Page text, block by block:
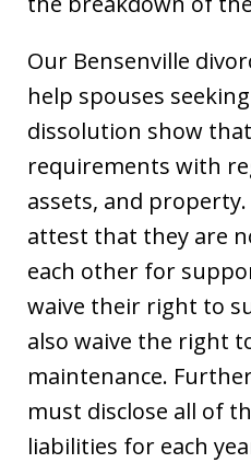
Our Bensenville
help spouses
dissolution show
requirements with
assets, and
attest that they are
each other for
waive their right to
also waive the right
maintenance.
must disclose all of
liabilities for each